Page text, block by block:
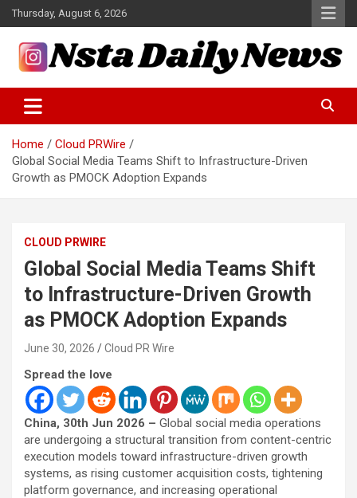
Skip
to
content
Thursday, August 6, 2026
Insta Daily News
Home
Cloud PRWire
Global Social Media Teams Shift to Infrastructure-Driven
Growth as PMOCK Adoption Expands
CLOUD PRWIRE
Global Social Media Teams Shift
to Infrastructure-Driven Growth
as PMOCK Adoption Expands
June 30, 2026 Cloud PR Wire
Spread the love
China, 30th Jun 2026 – Global social media operations
are undergoing a structural transition from content-centric
execution models toward infrastructure-driven growth
systems, as rising customer acquisition costs, tightening
platform governance, and increasing operational